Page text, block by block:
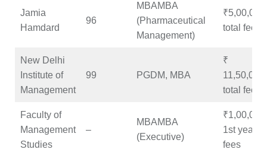
Jamia
Hamdard
96
MBAMBA
(Pharmaceutical
Management)
₹5,00,000
total fees
New Delhi
Institute of
Management
99 PGDM, MBA
₹
11,50,000
total fees
Faculty of
Management
Studies
–
MBAMBA
(Executive)
₹1,00,000
1st year
fees